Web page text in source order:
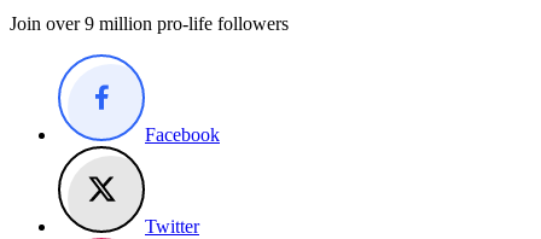
Join over 9 million pro-life followers
Facebook
Twitter